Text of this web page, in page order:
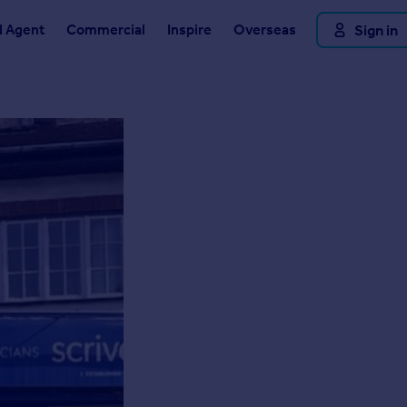
Agent Commercial Inspire Overseas Sign in